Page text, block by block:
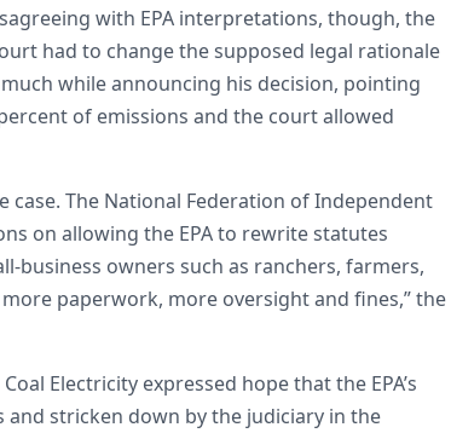
with EPA interpretations, though, the
had to change the supposed legal rationale
while announcing his decision, pointing
of emissions and the court allowed
case. The National Federation of Independent
on allowing the EPA to rewrite statutes
business owners such as ranchers, farmers,
paperwork, more oversight and fines,” the
Electricity expressed hope that the EPA’s
and stricken down by the judiciary in the